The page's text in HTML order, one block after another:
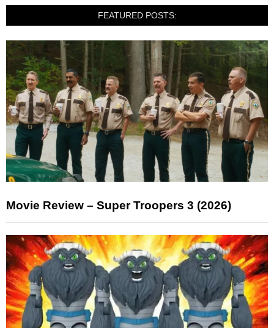
FEATURED POSTS:
Movie Review – Super Troopers 3 (2026)